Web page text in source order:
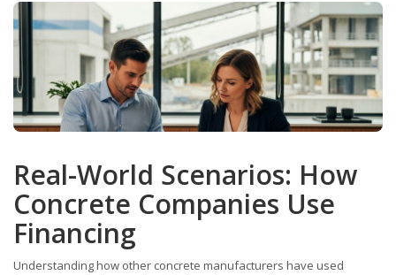
Real-World Scenarios: How
Concrete Companies Use
Financing
Understanding how other concrete manufacturers have used